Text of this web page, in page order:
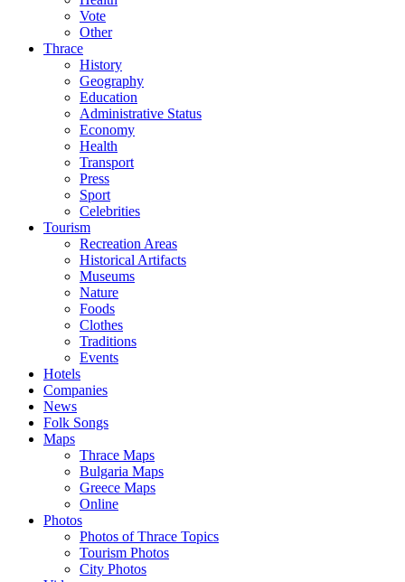
Vote
Other
Thrace
History
Geography
Education
Administrative Status
Economy
Health
Transport
Press
Sport
Celebrities
Tourism
Recreation Areas
Historical Artifacts
Museums
Nature
Foods
Clothes
Traditions
Events
Hotels
Companies
News
Folk Songs
Maps
Thrace Maps
Bulgaria Maps
Greece Maps
Online
Photos
Photos of Thrace Topics
Tourism Photos
City Photos